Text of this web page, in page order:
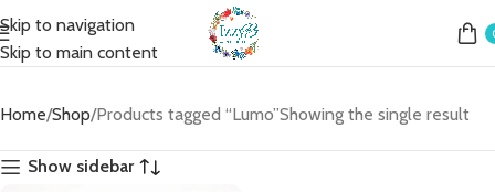
Skip to navigation
Skip to main content
Home Shop Products tagged “Lumo”Showing the single result
Show sidebar